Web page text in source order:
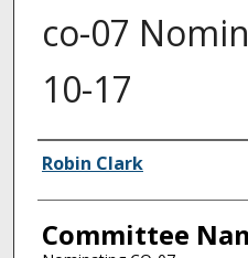
co-07
10-17
Authors
Robin Clark
Committee